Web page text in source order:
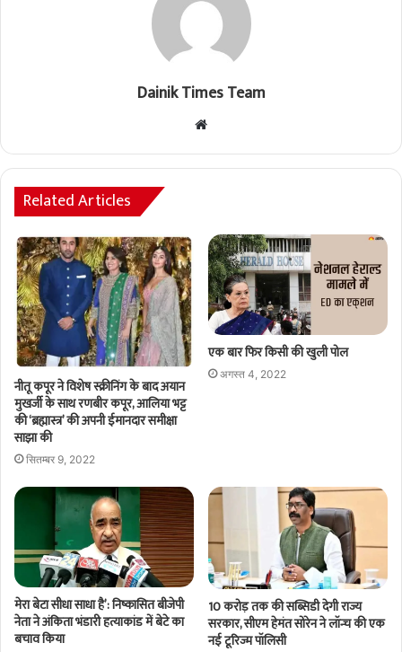
Dainik Times Team
Website
Related Articles
नीतू कपूर ने विशेष स्क्रीनिंग के बाद अयान
मुखर्जी के साथ रणबीर कपूर, आलिया भट्ट
की ‘ब्रह्मास्त्र’ की अपनी ईमानदार समीक्षा
साझा की
सितम्बर 9, 2022
एक बार फिर किसी की खुली पोल
अगस्त 4, 2022
मेरा बेटा सीधा साधा है’: निष्कासित बीजेपी
नेता ने अंकिता भंडारी हत्याकांड में बेटे का
बचाव किया
10 करोड़ तक की सब्सिडी देगी राज्य
सरकार, सीएम हेमंत सोरेन ने लॉन्च की एक
नई टूरिज्म पॉलिसी